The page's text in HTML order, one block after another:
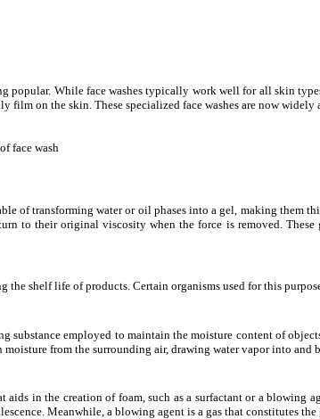
popular. While face washes typically work well for all skin
on the skin. These specialized face washes are now widely
face wash
of transforming water or oil phases into a gel, making
to their original viscosity when the force is removed.
the shelf life of products. Certain organisms used for this
substance employed to maintain the moisture content of
moisture from the surrounding air, drawing water vapor into
aids in the creation of foam, such as a surfactant or a
Meanwhile, a blowing agent is a gas that constitutes the